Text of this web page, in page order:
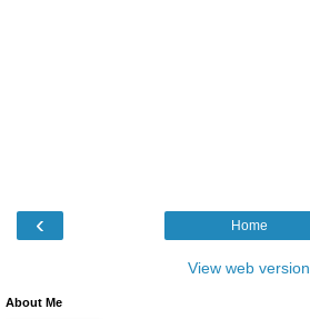
‹ Home
View web version
About Me